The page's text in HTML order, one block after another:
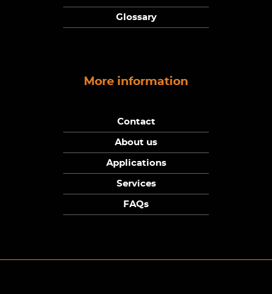
Glossary
More information
Contact
About us
Applications
Services
FAQs